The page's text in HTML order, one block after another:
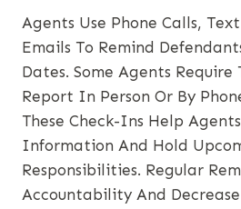
Agents Use Phone Calls,
Emails To Remind
Dates. Some Agents
Report In Person Or By
These Check-Ins Help
Information And Hold
Responsibilities. Regular
Accountability And